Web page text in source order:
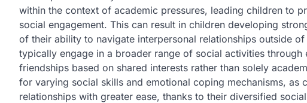
within the context of academic pressures, leading children to
social engagement. This can result in children developing
of their ability to navigate interpersonal relationships outside
typically engage in a broader range of social activities
friendships based on shared interests rather than solely
for varying social skills and emotional coping mechanisms, as
relationships with greater ease, thanks to their diversified